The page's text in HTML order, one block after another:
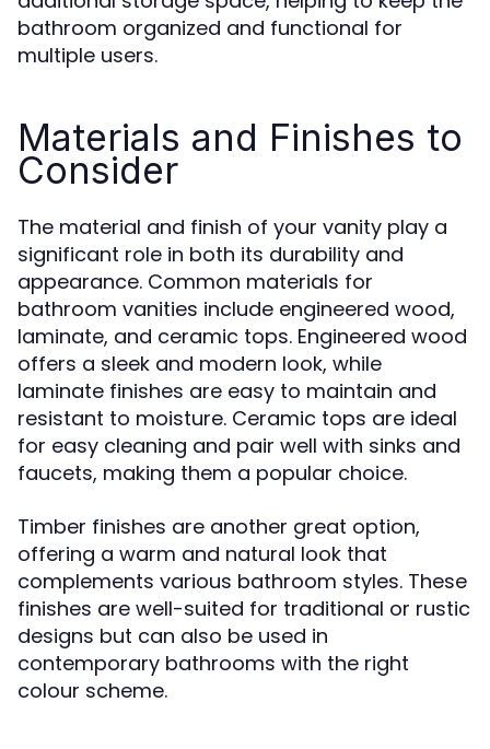
bathroom organized and functional for
multiple users.
Materials and Finishes to
Consider
The material and finish of your vanity play a
significant role in both its durability and
appearance. Common materials for
bathroom vanities include engineered wood,
laminate, and ceramic tops. Engineered wood
offers a sleek and modern look, while
laminate finishes are easy to maintain and
resistant to moisture. Ceramic tops are ideal
for easy cleaning and pair well with sinks and
faucets, making them a popular choice.
Timber finishes are another great option,
offering a warm and natural look that
complements various bathroom styles. These
finishes are well-suited for traditional or rustic
designs but can also be used in
contemporary bathrooms with the right
colour scheme.